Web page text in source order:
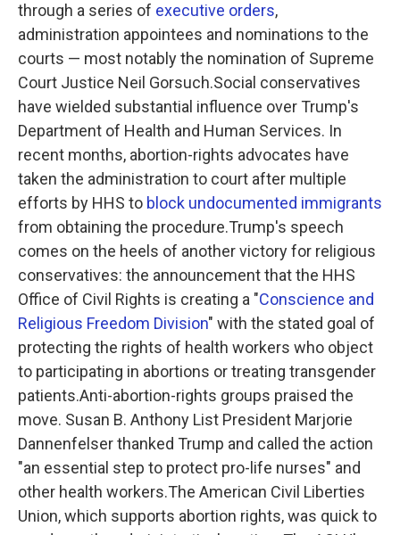
through a series of executive orders,
administration appointees and nominations to the
courts — most notably the nomination of Supreme
Court Justice Neil Gorsuch.Social conservatives
have wielded substantial influence over Trump's
Department of Health and Human Services. In
recent months, abortion-rights advocates have
taken the administration to court after multiple
efforts by HHS to block undocumented immigrants
from obtaining the procedure.Trump's speech
comes on the heels of another victory for religious
conservatives: the announcement that the HHS
Office of Civil Rights is creating a "Conscience and
Religious Freedom Division" with the stated goal of
protecting the rights of health workers who object
to participating in abortions or treating transgender
patients.Anti-abortion-rights groups praised the
move. Susan B. Anthony List President Marjorie
Dannenfelser thanked Trump and called the action
"an essential step to protect pro-life nurses" and
other health workers.The American Civil Liberties
Union, which supports abortion rights, was quick to